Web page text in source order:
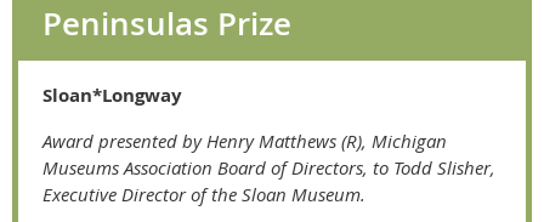
Peninsulas Prize
Sloan*Longway
Award presented by Henry Matthews (R), Michigan
Museums Association Board of Directors, to Todd Slisher,
Executive Director of the Sloan Museum.